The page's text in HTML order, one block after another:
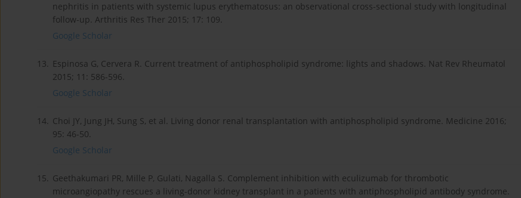
nephritis in patients with systemic lupus erythematosus: an observational cross-sectional study with longitudinal
follow-up. Arthritis Res Ther 2015; 17: 109.
Google Scholar
13. Espinosa G, Cervera R. Current treatment of antiphospholipid syndrome: lights and shadows. Nat Rev Rheumatol
2015; 11: 586-596.
Google Scholar
14. Choi JY, Jung JH, Sung S, et al. Living donor renal transplantation with antiphospholipid syndrome. Medicine 2016;
95: 46-50.
Google Scholar
15. Geethakumari PR, Mille P, Gulati, Nagalla S. Complement inhibition with eculizumab for thrombotic
microangiopathy rescues a living-donor kidney transplant in a patients with antiphospholipid antibody syndrome.